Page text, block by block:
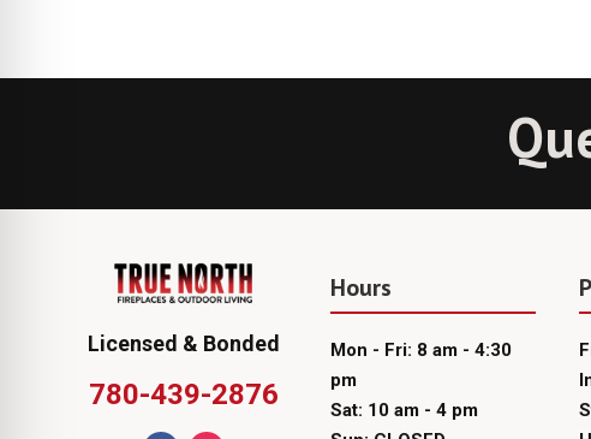
Licensed & Bonded
780-439-2876
Hours
Mon - Fri: 8 am - 4:30
pm
Sat: 10 am - 4 pm